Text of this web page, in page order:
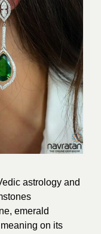
astrology and
emerald
on its